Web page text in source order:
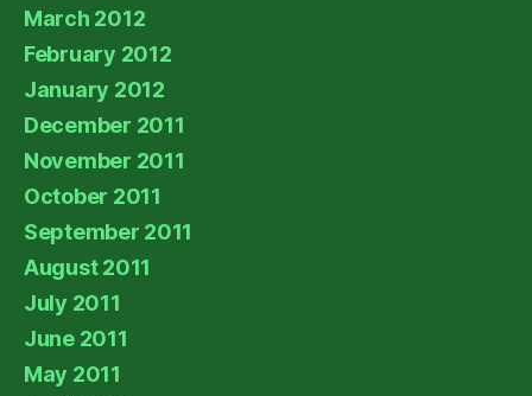
March 2012
February 2012
January 2012
December 2011
November 2011
October 2011
September 2011
August 2011
July 2011
June 2011
May 2011